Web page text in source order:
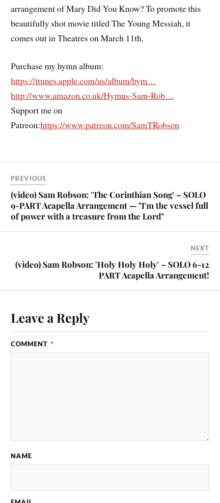
arrangement of Mary Did You Know? To promote this
beautifully shot movie titled The Young Messiah, it
comes out in Theatres on March 11th.
Purchase my hymn album:
https://itunes.apple.com/us/album/hym…
http://www.amazon.co.uk/Hymns-Sam-Rob…
Support me on
Patreon:https://www.patreon.com/SamTRobson
PREVIOUS
(video) Sam Robson: 'The Corinthian Song' – SOLO
9-PART Acapella Arrangement — "I'm the vessel full
of power with a treasure from the Lord"
NEXT
(video) Sam Robson: 'Holy Holy Holy' – SOLO 6-12
PART Acapella Arrangement!
Leave a Reply
COMMENT *
NAME